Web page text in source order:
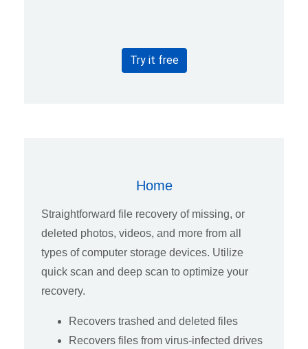
Try it free
Home
Straightforward file recovery of missing, or
deleted photos, videos, and more from all
types of computer storage devices. Utilize
quick scan and deep scan to optimize your
recovery.
Recovers trashed and deleted files
Recovers files from virus-infected drives